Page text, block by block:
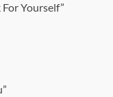
Yourself”